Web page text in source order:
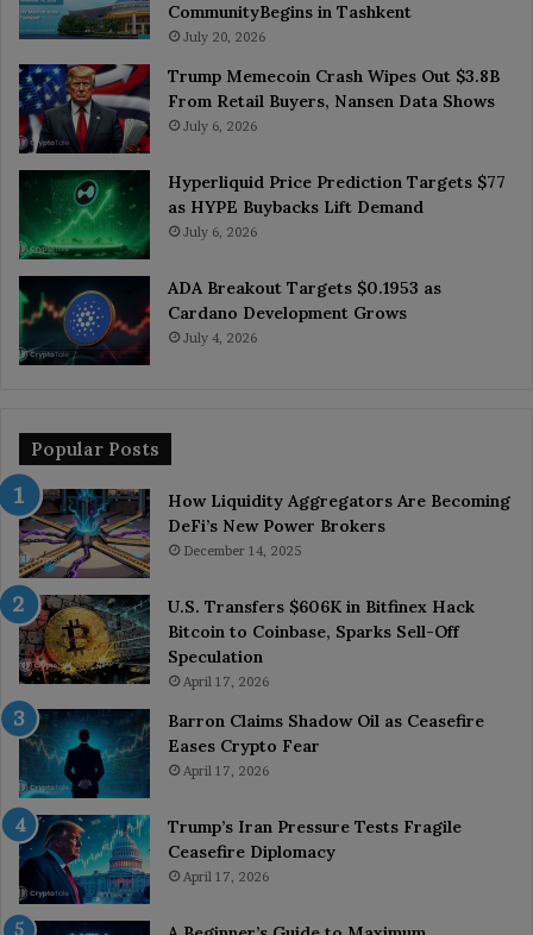
CommunityBegins in Tashkent
July 20, 2026
Trump Memecoin Crash Wipes Out $3.8B
From Retail Buyers, Nansen Data Shows
July 6, 2026
Hyperliquid Price Prediction Targets $77
as HYPE Buybacks Lift Demand
July 6, 2026
ADA Breakout Targets $0.1953 as
Cardano Development Grows
July 4, 2026
Popular Posts
How Liquidity Aggregators Are Becoming
DeFi’s New Power Brokers
December 14, 2025
U.S. Transfers $606K in Bitfinex Hack
Bitcoin to Coinbase, Sparks Sell-Off
Speculation
April 17, 2026
Barron Claims Shadow Oil as Ceasefire
Eases Crypto Fear
April 17, 2026
Trump’s Iran Pressure Tests Fragile
Ceasefire Diplomacy
April 17, 2026